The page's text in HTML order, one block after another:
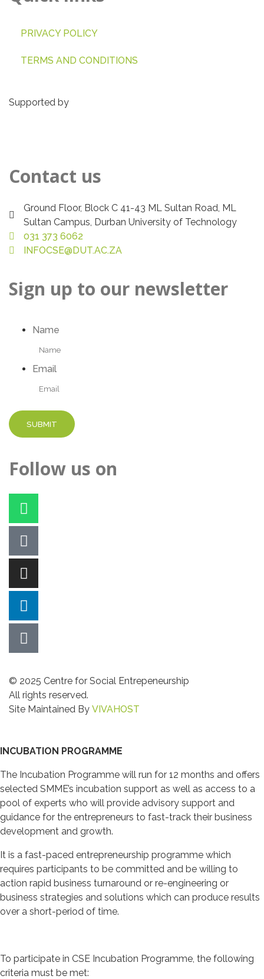
PRIVACY POLICY
TERMS AND CONDITIONS
Supported by
Contact us
Ground Floor, Block C 41-43 ML Sultan Road, ML
Sultan Campus, Durban University of Technology
031 373 6062
INFOCSE@DUT.AC.ZA
Sign up to our newsletter
Name
Email
Follow us on
© 2025 Centre for Social Entrepeneurship
All rights reserved.
Site Maintained By VIVAHOST
INCUBATION PROGRAMME
The Incubation Programme will run for 12 months and offers
selected SMME’s incubation support as well as access to a
pool of experts who will provide advisory support and
guidance for the entrepreneurs to fast-track their business
development and growth.
It is a fast-paced entrepreneurship programme which
requires participants to be committed and be willing to
action rapid business turnaround or re-engineering or
business strategies and solutions which can produce results
over a short-period of time.
To participate in CSE Incubation Programme, the following
criteria must be met: